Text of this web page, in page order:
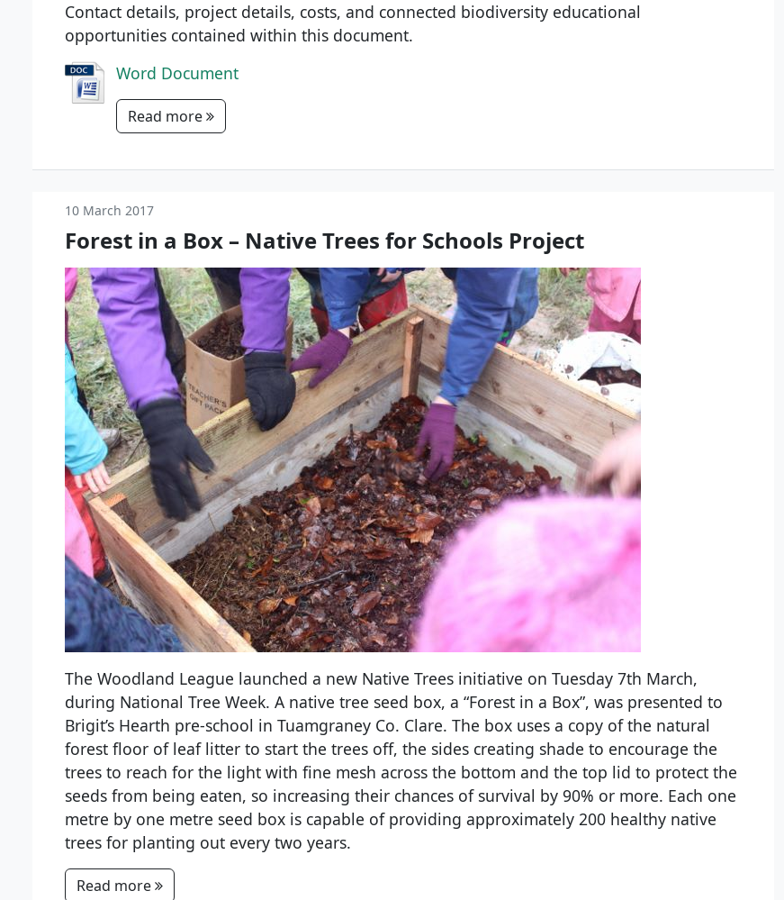
Contact details, project details, costs, and connected biodiversity educational
opportunities contained within this document.
Word Document
Read more
10 March 2017
Forest in a Box – Native Trees for Schools Project
The Woodland League launched a new Native Trees initiative on Tuesday 7th March,
during National Tree Week. A native tree seed box, a “Forest in a Box”, was presented to
Brigit’s Hearth pre-school in Tuamgraney Co. Clare. The box uses a copy of the natural
forest floor of leaf litter to start the trees off, the sides creating shade to encourage the
trees to reach for the light with fine mesh across the bottom and the top lid to protect the
seeds from being eaten, so increasing their chances of survival by 90% or more. Each one
metre by one metre seed box is capable of providing approximately 200 healthy native
trees for planting out every two years.
Read more